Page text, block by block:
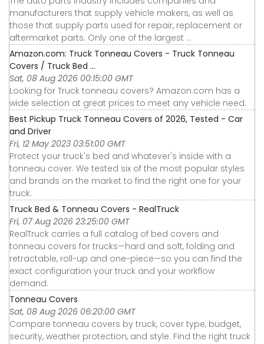
manufacturers that supply vehicle makers, as well as
those that supply parts used for repair, replacement or
aftermarket parts. Only one of the largest ...
Amazon.com: Truck Tonneau Covers - Truck Tonneau
Covers / Truck Bed ...
Sat, 08 Aug 2026 00:15:00 GMT
Looking for Truck tonneau covers? Amazon.com has a
wide selection at great prices to meet any vehicle need.
Best Pickup Truck Tonneau Covers of 2026, Tested - Car
and Driver
Fri, 12 May 2023 03:51:00 GMT
Protect your truck's bed and whatever's inside with a
tonneau cover. We tested six of the most popular styles
and brands on the market to find the right one for your
truck.
Truck Bed & Tonneau Covers - RealTruck
Fri, 07 Aug 2026 23:25:00 GMT
RealTruck carries a full catalog of bed covers and
tonneau covers for trucks—hard and soft, folding and
retractable, roll-up and one-piece—so you can find the
exact configuration your truck and your workflow
demand.
Tonneau Covers
Sat, 08 Aug 2026 06:20:00 GMT
Compare tonneau covers by truck, cover type, budget,
security, weather protection, and style. Find the right truck